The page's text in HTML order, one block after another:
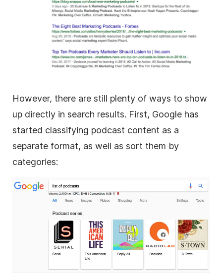
However, there are still plenty of ways to show
up directly in search results. First, Google has
started classifying podcast content as a
separate format, as well as sort them by
categories: